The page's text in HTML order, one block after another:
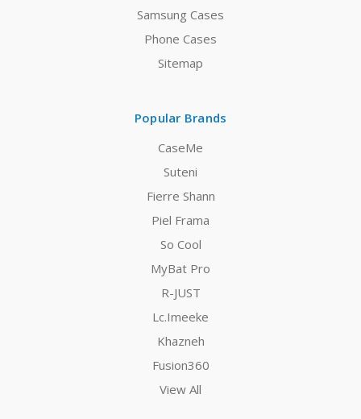
Samsung Cases
Phone Cases
Sitemap
Popular Brands
CaseMe
Suteni
Fierre Shann
Piel Frama
So Cool
MyBat Pro
R-JUST
Lc.Imeeke
Khazneh
Fusion360
View All